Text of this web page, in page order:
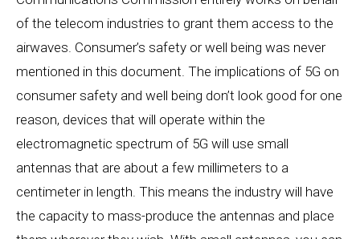
of the telecom industries to grant them access to the
airwaves. Consumer’s safety or well being was never
mentioned in this document. The implications of 5G on
consumer safety and well being don’t look good for one
reason, devices that will operate within the
electromagnetic spectrum of 5G will use small
antennas that are about a few millimeters to a
centimeter in length. This means the industry will have
the capacity to mass-produce the antennas and place